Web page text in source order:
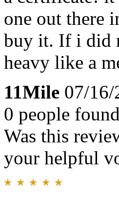
one out there
buy it. If i did
heavy like a
11Mile 07/16/
0 people
Was this
your helpful